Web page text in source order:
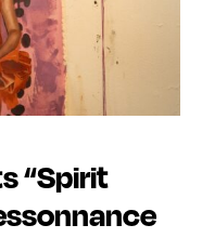
“Spirit